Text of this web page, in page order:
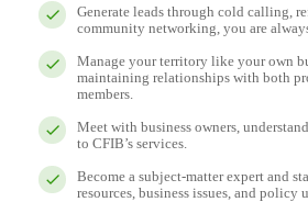
Generate leads through cold calling,
community networking, you are
Manage your territory like your own
maintaining relationships with both
members.
Meet with business owners,
to CFIB’s services.
Become a subject-matter expert and
resources, business issues, and policy